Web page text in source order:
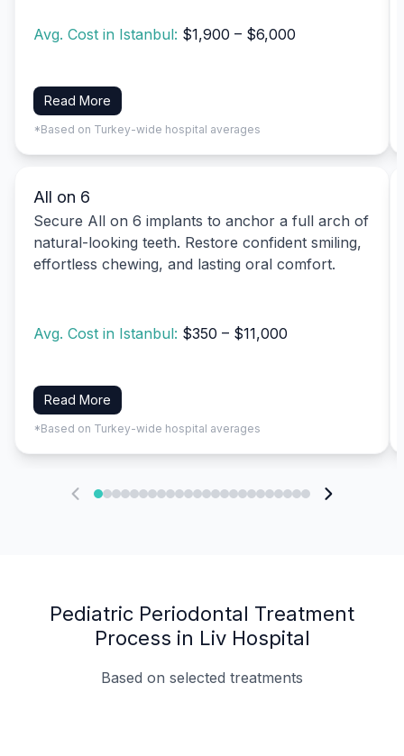
Avg. Cost in Istanbul: $1,900 – $6,000
Read More
*Based on Turkey-wide hospital averages
All on 6
Secure All on 6 implants to anchor a full arch of
natural-looking teeth. Restore confident smiling,
effortless chewing, and lasting oral comfort.
Avg. Cost in Istanbul: $350 – $11,000
Read More
*Based on Turkey-wide hospital averages
Pediatric Periodontal Treatment
Process in Liv Hospital
Based on selected treatments